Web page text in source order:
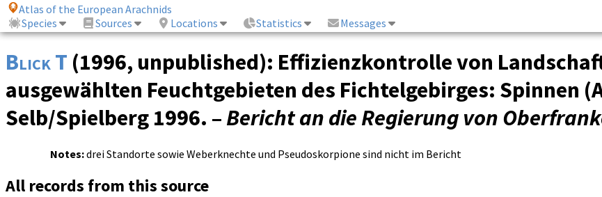
Atlas of the European Arachnids
Species
Sources Locations Statistics Messages
Blick T (1996, unpublished): Effizienzkontrolle von
ausgewählten Feuchtgebieten des Fichtelgebirges: Spinnen
Selb/Spielberg 1996. – Bericht an die Regierung von
Notes:drei Standorte sowie Weberknechte und Pseudoskorpione sind nicht im Bericht
All records from this source